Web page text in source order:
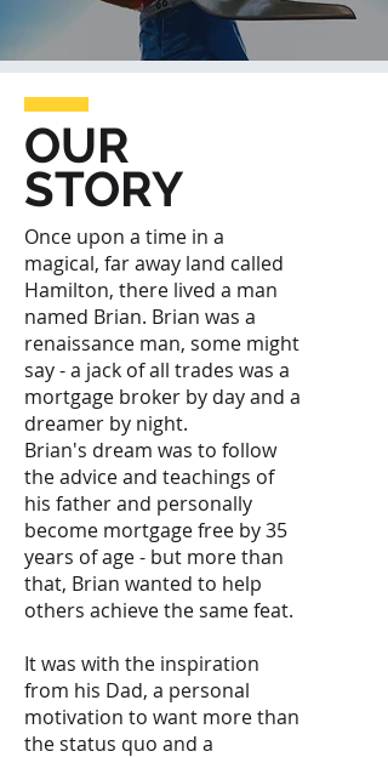
OUR
STORY
Once upon a time in a
magical, far away land called
Hamilton, there lived a man
named Brian. Brian was a
renaissance man, some might
say - a jack of all trades was a
mortgage broker by day and a
dreamer by night.
Brian's dream was to follow
the advice and teachings of
his father and personally
become mortgage free by 35
years of age - but more than
that, Brian wanted to help
others achieve the same feat.
It was with the inspiration
from his Dad, a personal
motivation to want more than
the status quo and a